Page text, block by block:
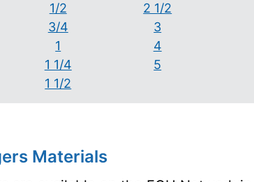
1/2
3/4
1
1 1/4
1 1/2
2 1/2
3
4
5
Materials